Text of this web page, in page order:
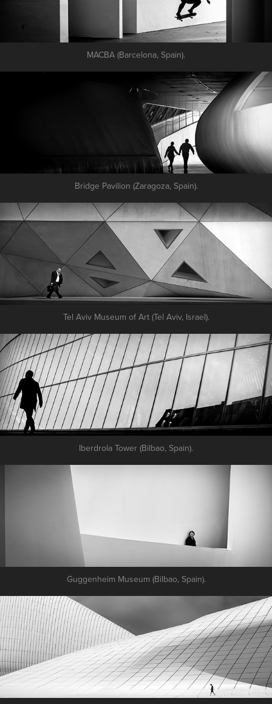
MACBA (Barcelona, Spain).
Bridge Pavilion (Zaragoza, Spain).
Tel Aviv Museum of Art (Tel Aviv, Israel).
Iberdrola Tower (Bilbao, Spain).
Guggenheim Museum (Bilbao, Spain).